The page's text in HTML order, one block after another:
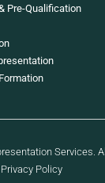
Pre-Qualification
Services.
Privacy Policy